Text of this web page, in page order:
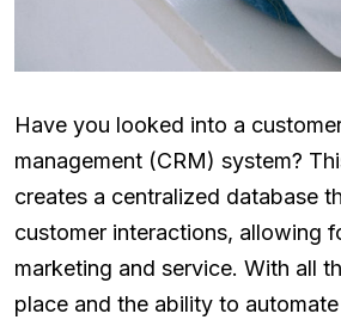
Have you looked into a
management (CRM) system?
creates a centralized database
customer interactions, allowing
marketing and service. With all
place and the ability to